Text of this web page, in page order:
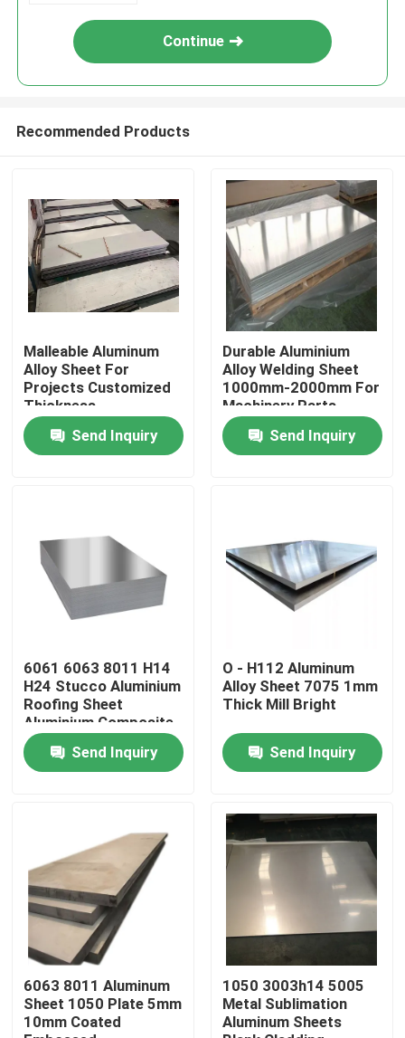
Products
About Us
Factory Tour
Request A Quote
Mill Finish Aluminum Coil
Color Coated Aluminum Coil
Cold Rolled Aluminium Coil
Continue
Recommended Products
Malleable Aluminum
Alloy Sheet For
Projects Customized
Thickness
Send Inquiry
Durable Aluminium
Alloy Welding Sheet
1000mm-2000mm For
Machinery Parts
Send Inquiry
6061 6063 8011 H14
H24 Stucco Aluminium
Roofing Sheet
Aluminium Composite
Panel Wall Cladding
Send Inquiry
O - H112 Aluminum
Alloy Sheet 7075 1mm
Thick Mill Bright
Send Inquiry
6063 8011 Aluminum
Sheet 1050 Plate 5mm
10mm Coated
1050 3003h14 5005
Metal Sublimation
Aluminum Sheets